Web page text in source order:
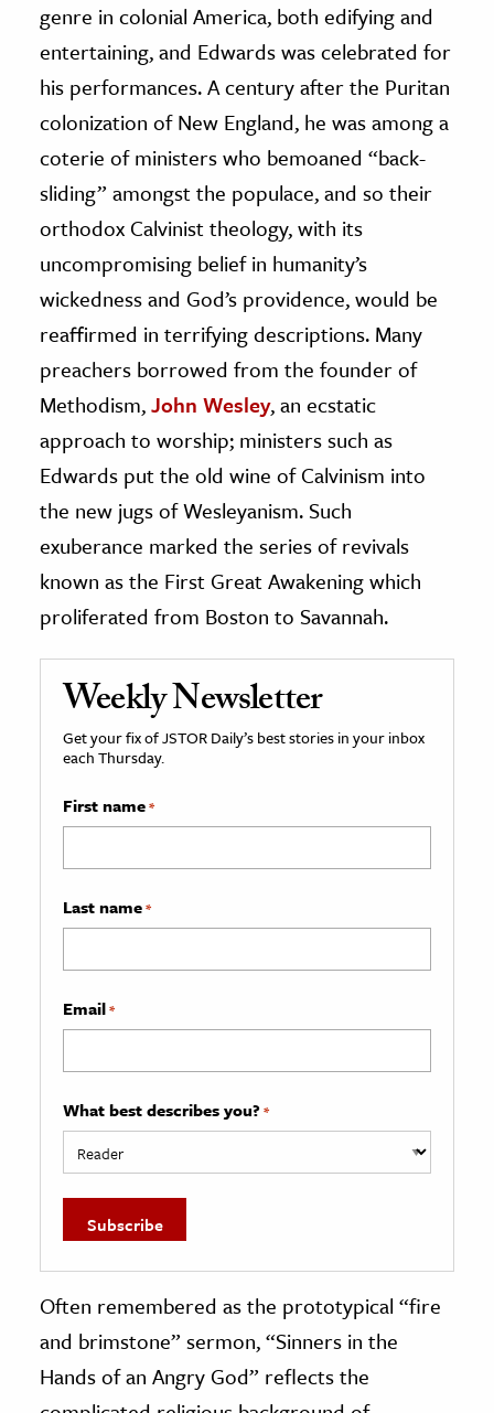
genre in colonial America, both edifying and
entertaining, and Edwards was celebrated for
his performances. A century after the Puritan
colonization of New England, he was among a
coterie of ministers who bemoaned “back-
sliding” amongst the populace, and so their
orthodox Calvinist theology, with its
uncompromising belief in humanity’s
wickedness and God’s providence, would be
reaffirmed in terrifying descriptions. Many
preachers borrowed from the founder of
Methodism,John Wesley, an ecstatic
approach to worship; ministers such as
Edwards put the old wine of Calvinism into
the new jugs of Wesleyanism. Such
exuberance marked the series of revivals
known as the First Great Awakening which
proliferated from Boston to Savannah.
Weekly Newsletter
Get your fix of JSTOR Daily’s best stories in your inbox
each Thursday.
First name*
Last name*
Email*
What best describes you? *
Often remembered as the prototypical “fire
and brimstone” sermon, “Sinners in the
Hands of an Angry God” reflects the